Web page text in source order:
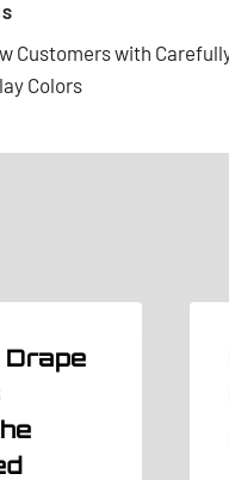
Customers with
Colors